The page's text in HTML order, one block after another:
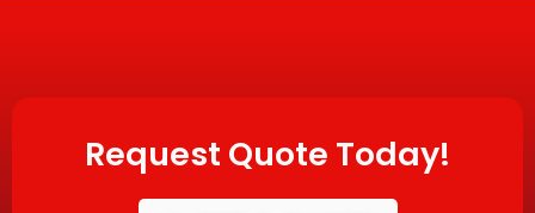
Request Quote Today!